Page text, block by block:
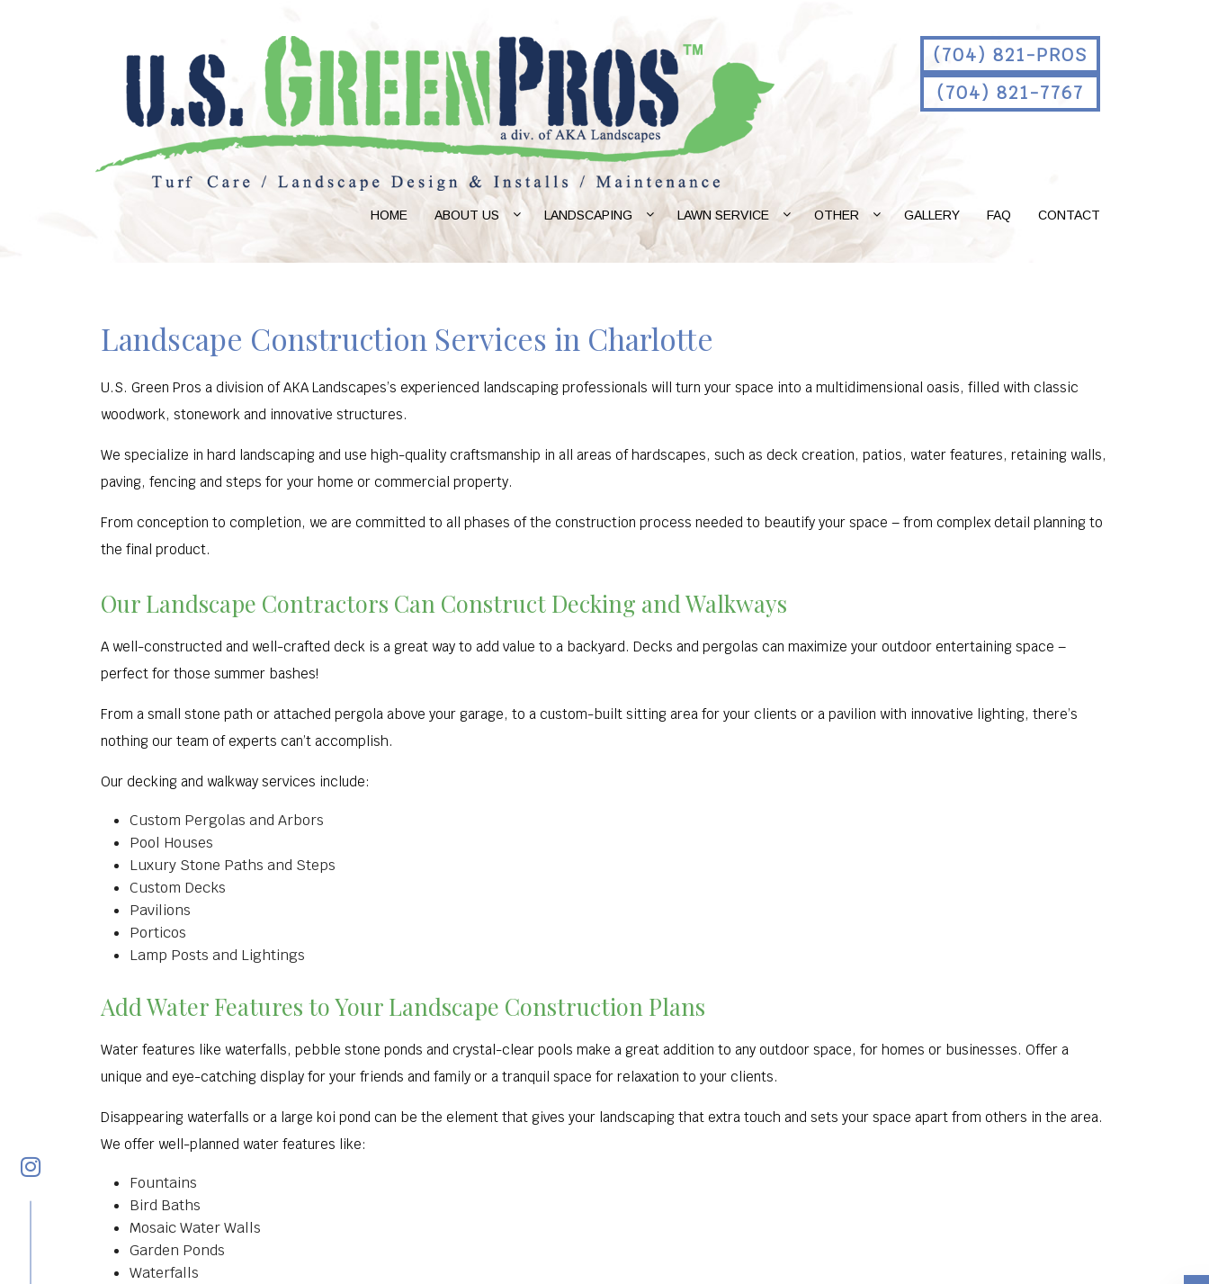
(704) 821-PROS
(704) 821-7767
HOME ABOUT US LANDSCAPING LAWN SERVICE OTHER GALLERY FAQ CONTACT
Landscape Construction Services in Charlotte
U.S. Green Pros a division of AKA Landscapes’s experienced landscaping professionals will turn your space into a multidimensional oasis, filled with classic
woodwork, stonework and innovative structures.
We specialize in hard landscaping and use high-quality craftsmanship in all areas of hardscapes, such as deck creation, patios, water features, retaining walls,
paving, fencing and steps for your home or commercial property.
From conception to completion, we are committed to all phases of the construction process needed to beautify your space – from complex detail planning to
the final product.
Our Landscape Contractors Can Construct Decking and Walkways
A well-constructed and well-crafted deck is a great way to add value to a backyard. Decks and pergolas can maximize your outdoor entertaining space –
perfect for those summer bashes!
From a small stone path or attached pergola above your garage, to a custom-built sitting area for your clients or a pavilion with innovative lighting, there’s
nothing our team of experts can’t accomplish.
Our decking and walkway services include:
Custom Pergolas and Arbors
Pool Houses
Luxury Stone Paths and Steps
Custom Decks
Pavilions
Porticos
Lamp Posts and Lightings
Add Water Features to Your Landscape Construction Plans
Water features like waterfalls, pebble stone ponds and crystal-clear pools make a great addition to any outdoor space, for homes or businesses. Offer a
unique and eye-catching display for your friends and family or a tranquil space for relaxation to your clients.
Disappearing waterfalls or a large koi pond can be the element that gives your landscaping that extra touch and sets your space apart from others in the area.
We offer well-planned water features like:
Fountains
Bird Baths
Mosaic Water Walls
Garden Ponds
Waterfalls